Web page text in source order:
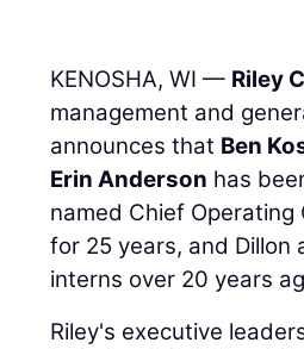
KENOSHA, WI — Riley
management and
announces that Ben
Erin Anderson has
named Chief
for 25 years, and
interns over 20 years
Riley's executive